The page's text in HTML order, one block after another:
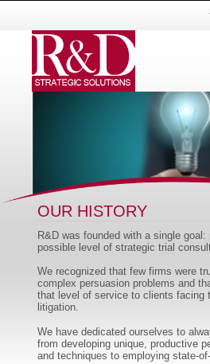
OUR HISTORY
R&D was founded with a single
possible level of strategic trial
We recognized that few firms were
complex persuasion problems and
that level of service to clients facing
litigation.
We have dedicated ourselves to
from developing unique, productive
and techniques to employing state-